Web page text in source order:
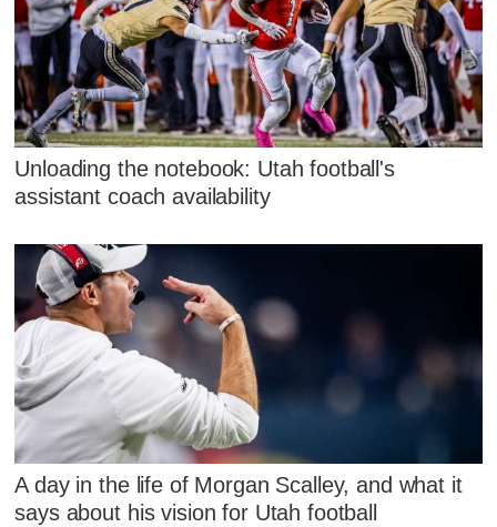
Unloading the notebook: Utah football's
assistant coach availability
A day in the life of Morgan Scalley, and what it
says about his vision for Utah football